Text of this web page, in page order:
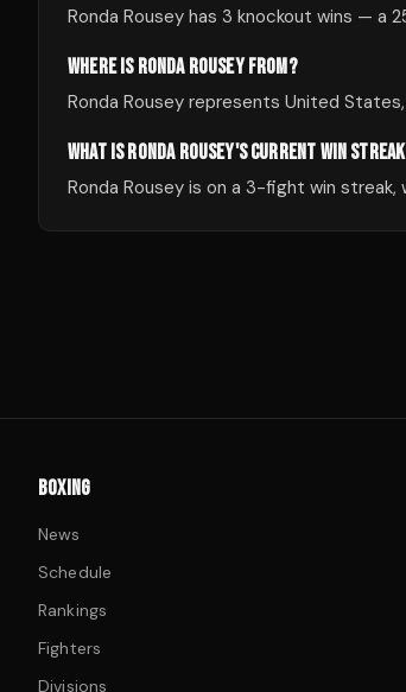
Ronda Rousey has 3 knockout wins — a
WHERE IS RONDA ROUSEY FROM?
Ronda Rousey represents United
WHAT IS RONDA ROUSEY'S CURRENT WIN
Ronda Rousey is on a 3-fight win
BOXING
News
Schedule
Rankings
Fighters
Divisions